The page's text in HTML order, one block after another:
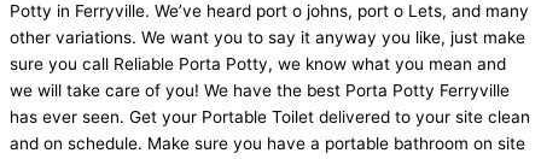
Potty in Ferryville. We’ve heard port o johns, port o Lets, and many
other variations. We want you to say it anyway you like, just make
sure you call Reliable Porta Potty, we know what you mean and
we will take care of you! We have the best Porta Potty Ferryville
has ever seen. Get your Portable Toilet delivered to your site clean
and on schedule. Make sure you have a portable bathroom on site